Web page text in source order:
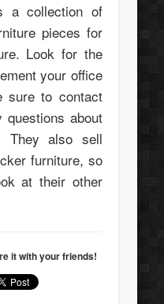
a collection of
pieces for
Look for the
your office
sure to contact
about
They also sell
furniture, so
at their other
it with your friends!